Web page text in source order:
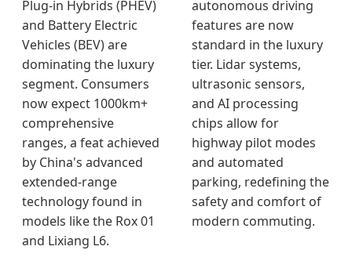
Plug-in Hybrids (PHEV)
and Battery Electric
Vehicles (BEV) are
dominating the luxury
segment. Consumers
now expect 1000km+
comprehensive
ranges, a feat achieved
by China's advanced
extended-range
technology found in
models like the Rox 01
and Lixiang L6.
autonomous driving
features are now
standard in the luxury
tier. Lidar systems,
ultrasonic sensors,
and AI processing
chips allow for
highway pilot modes
and automated
parking, redefining the
safety and comfort of
modern commuting.